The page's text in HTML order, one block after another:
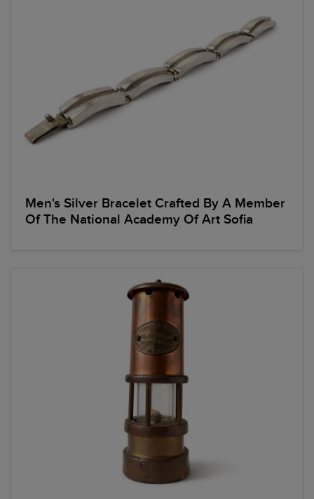
Men's Silver Bracelet Crafted By A Member
Of The National Academy Of Art Sofia